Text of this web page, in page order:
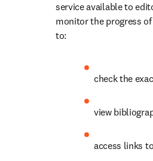
service available to
monitor the progress
to:
check the
view
access links